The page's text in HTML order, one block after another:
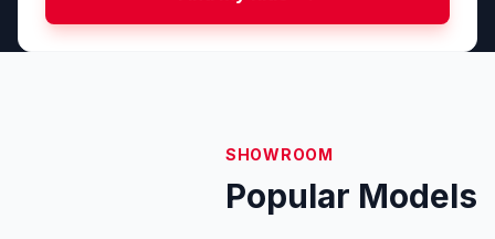
SHOWROOM
Popular Models